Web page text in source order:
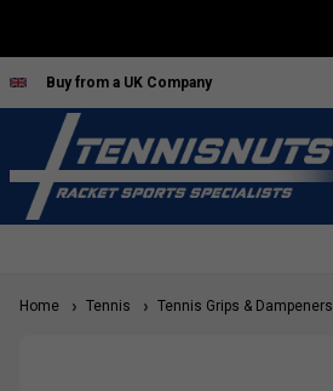
Buy from a UK Company
Home Tennis Tennis Grips & Dampeners